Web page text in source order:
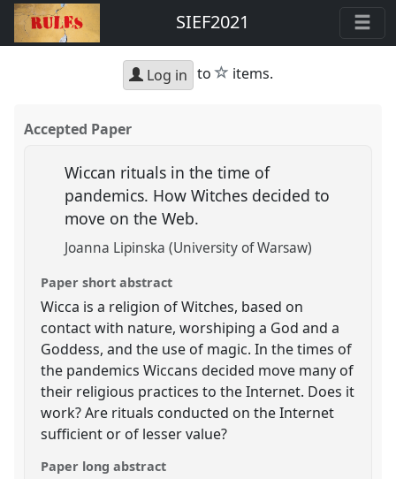
SIEF2021
Log in to star
items.
Accepted Paper
Wiccan rituals in the time of
pandemics. How Witches decided to
move on the Web.
Joanna Lipinska (University of Warsaw)
Paper short abstract
Wicca is a religion of Witches, based on
contact with nature, worshiping a God and a
Goddess, and the use of magic. In the times of
the pandemics Wiccans decided move many of
their religious practices to the Internet. Does it
work? Are rituals conducted on the Internet
sufficient or of lesser value?
Paper long abstract